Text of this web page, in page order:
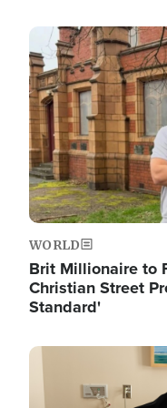
Image
WORLD
Brit Millionaire to
Christian Street
Standard'
Image